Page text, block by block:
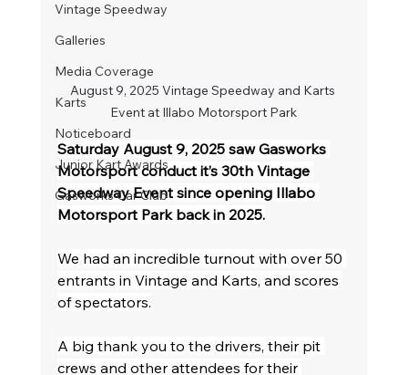
Vintage Speedway
Galleries
Media Coverage
Karts
Noticeboard
Junior Kart Awards
Gasworks Car Club
August 9, 2025 Vintage Speedway and Karts
Event at Illabo Motorsport Park
Saturday August 9, 2025 saw Gasworks
Motorsport conduct it’s 30th Vintage
Speedway Event since opening Illabo
Motorsport Park back in 2025.
We had an incredible turnout with over 50
entrants in Vintage and Karts, and scores
of spectators.
A big thank you to the drivers, their pit
crews and other attendees for their